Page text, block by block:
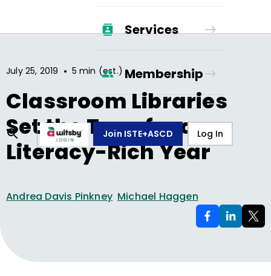
Services
Membership
Join ISTE+ASCD Log In
July 25, 2019 • 5 min (est.)
Classroom Libraries
Set the Tone for a
Literacy-Rich Year
Andrea Davis Pinkney Michael Haggen